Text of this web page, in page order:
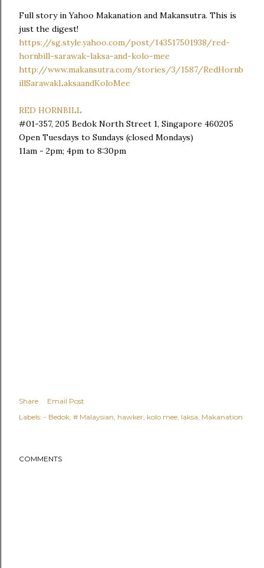
Full story in Yahoo Makanation and Makansutra. This is
just the digest!
https://sg.style.yahoo.com/post/143517501938/red-
hornbill-sarawak-laksa-and-kolo-mee
http://www.makansutra.com/stories/3/1587/RedHornb
illSarawakLaksaandKoloMee
RED HORNBILL
#01-357, 205 Bedok North Street 1, Singapore 460205
Open Tuesdays to Sundays (closed Mondays)
11am - 2pm; 4pm to 8:30pm
Share
Email Post
Labels: - Bedok # Malaysian hawker kolo mee laksa Makanation
COMMENTS